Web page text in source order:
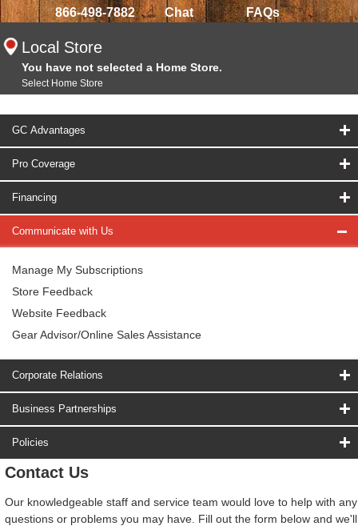
866-498-7882 Chat FAQs
Local Store
You have not selected a Home Store.
Select Home Store
GC Advantages
Pro Coverage
Financing
Communicate with Us
Manage My Subscriptions
Store Feedback
Website Feedback
Gear Advisor/Online Sales Assistance
Corporate Relations
Business Partnerships
Policies
Contact Us
Our knowledgeable staff and service team would love to help with any
questions or problems you may have. Fill out the form below and we'll